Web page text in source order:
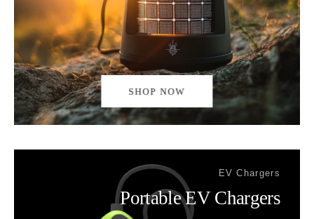
SHOP NOW
EV Chargers
Portable EV Chargers